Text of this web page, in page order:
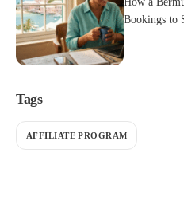
Bookings to
Tags
AFFILIATE PROGRAM